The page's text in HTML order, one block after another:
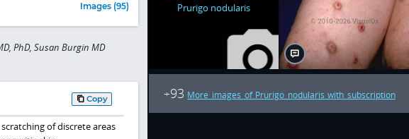
Images (95)
PhD, Susan Burgin MD
Copy
of discrete areas
+93 More images of Prurigo nodularis with subscription